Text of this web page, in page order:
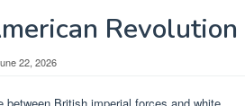
Revolution
22, 2026